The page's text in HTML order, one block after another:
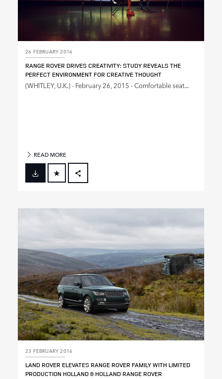
26 FEBRUARY 2016
RANGE ROVER DRIVES CREATIVITY: STUDY REVEALS THE
PERFECT ENVIRONMENT FOR CREATIVE THOUGHT
(WHITLEY, U.K.) ‑ February 26, 2015 ‑ Comfortable seat...
READ MORE
FACEBOOK
23 FEBRUARY 2016
LAND ROVER ELEVATES RANGE ROVER FAMILY WITH LIMITED
PRODUCTION HOLLAND & HOLLAND RANGE ROVER